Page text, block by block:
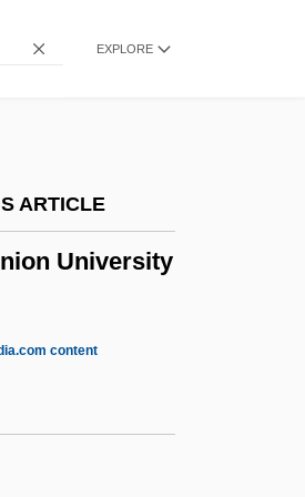
EXPLORE
ARTICLE
University
content
Wilhelm Matthias
Enrique (1880–1937)
Pablo De